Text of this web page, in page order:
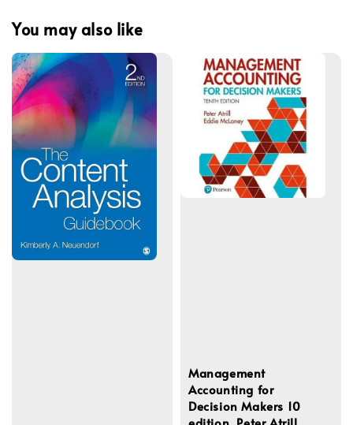
You may also like
Management
Accounting for
Decision Makers 10